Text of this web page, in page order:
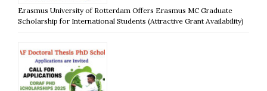
Erasmus University of Rotterdam Offers Erasmus MC Graduate
Scholarship for International Students (Attractive Grant Availability)